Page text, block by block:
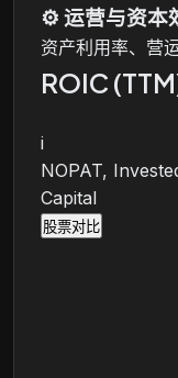
⚙️ 运营与资本
资产利用率、营
ROIC
i
NOPAT,
Capital
股票对比